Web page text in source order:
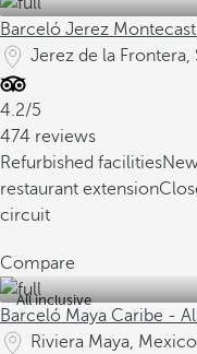
Barceló Jerez
Jerez de la Frontera,
4.2/5
474 reviews
Refurbished facilities
restaurant extension
circuit
Compare
All inclusive
Barceló Maya Caribe -
Riviera Maya, Mexico